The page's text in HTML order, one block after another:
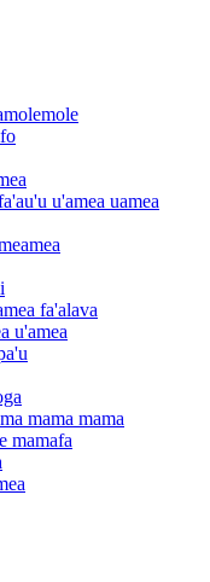
u'amea uamea
fa'alava
u'amea
mama mama
mamafa